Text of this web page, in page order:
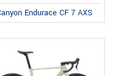
Endurace CF 7 AXS